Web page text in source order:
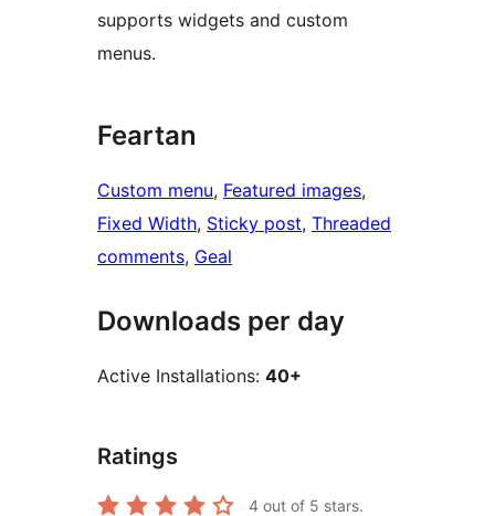
supports widgets and custom
menus.
Feartan
Custom menu, Featured images
Fixed Width, Sticky post, Threaded
comments, Geal
Downloads per day
Active Installations: 40+
Ratings
4 out of 5 stars.